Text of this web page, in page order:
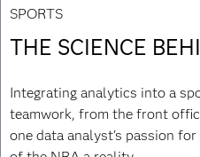
SPORTS
THE SCIENCE
Integrating analytics into a
teamwork, from the front
one data analyst's passion for